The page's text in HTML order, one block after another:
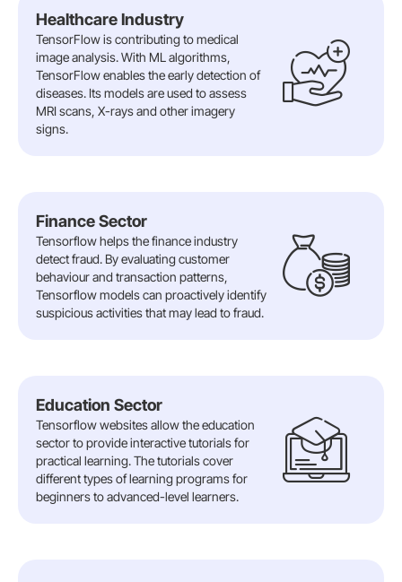
Healthcare Industry
TensorFlow is contributing to medical
image analysis. With ML algorithms,
TensorFlow enables the early detection of
diseases. Its models are used to assess
MRI scans, X-rays and other imagery
signs.
Finance Sector
Tensorflow helps the finance industry
detect fraud. By evaluating customer
behaviour and transaction patterns,
Tensorflow models can proactively identify
suspicious activities that may lead to fraud.
Education Sector
Tensorflow websites allow the education
sector to provide interactive tutorials for
practical learning. The tutorials cover
different types of learning programs for
beginners to advanced-level learners.